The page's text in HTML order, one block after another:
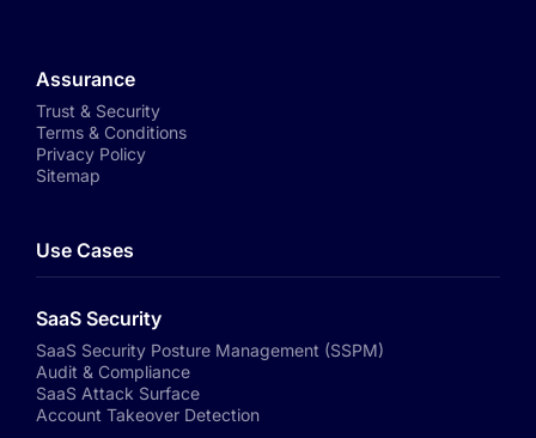
Assurance
Trust & Security
Terms & Conditions
Privacy Policy
Sitemap
Use Cases
SaaS Security
SaaS Security Posture Management (SSPM)
Audit & Compliance
SaaS Attack Surface
Account Takeover Detection